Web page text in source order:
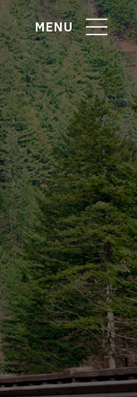
MENU